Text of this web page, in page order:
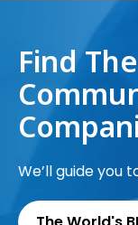
Find
We’ll guide you